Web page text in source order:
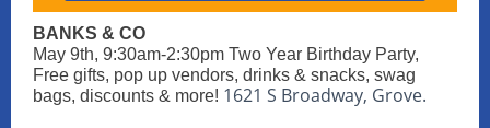
BANKS & CO
May 9th, 9:30am-2:30pm Two Year Birthday Party,
Free gifts, pop up vendors, drinks & snacks, swag
bags, discounts & more! 1621 S Broadway, Grove.